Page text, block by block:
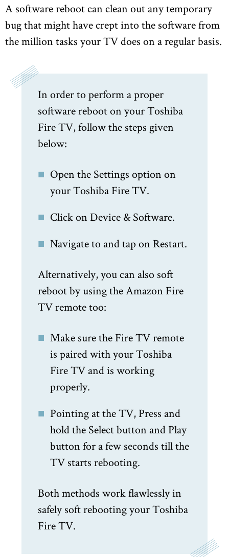
A software reboot can clean out any temporary
bug that might have crept into the software from
the million tasks your TV does on a regular basis.
In order to perform a proper
software reboot on your Toshiba
Fire TV, follow the steps given
below:
Open the Settings option on
your Toshiba Fire TV.
Click on Device & Software.
Navigate to and tap on Restart.
Alternatively, you can also soft
reboot by using the Amazon Fire
TV remote too:
Make sure the Fire TV remote
is paired with your Toshiba
Fire TV and is working
properly.
Pointing at the TV, Press and
hold the Select button and Play
button for a few seconds till the
TV starts rebooting.
Both methods work flawlessly in
safely soft rebooting your Toshiba
Fire TV.